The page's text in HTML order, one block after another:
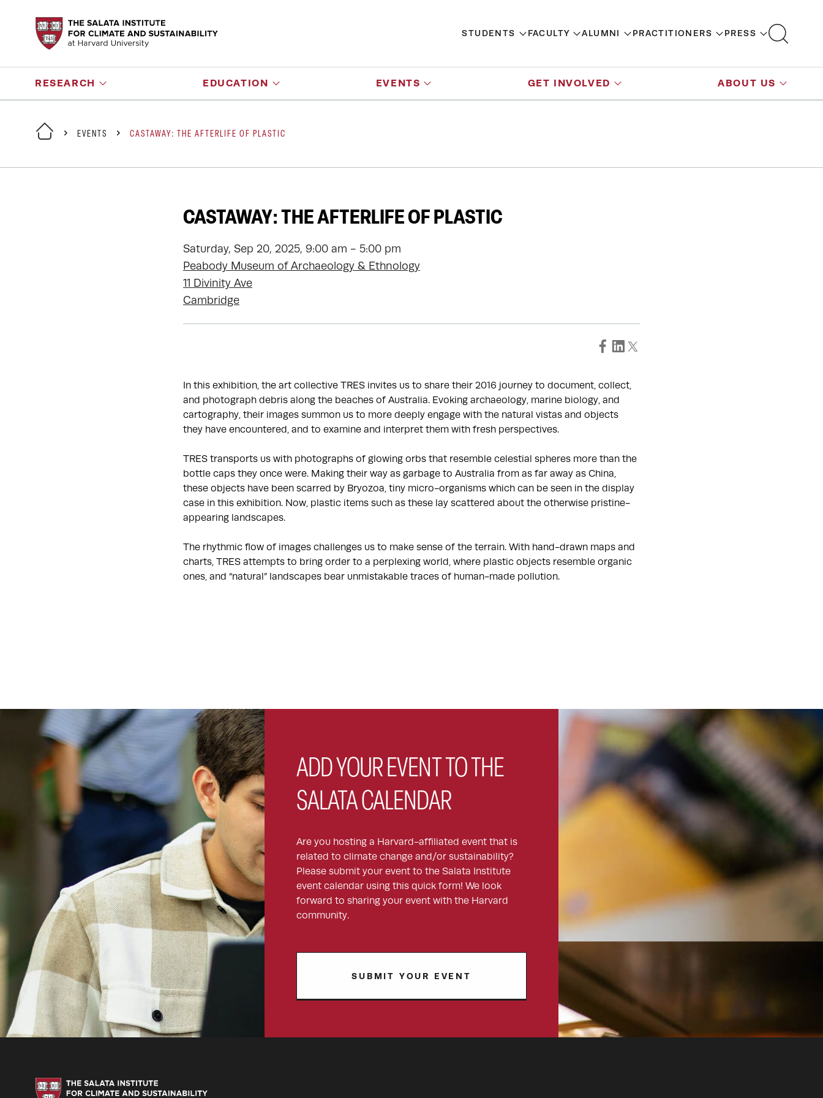
STUDENTS FACULTY ALUMNI PRACTITIONERS PRESS
RESEARCH EDUCATION EVENTS GET INVOLVED ABOUT US
EVENTS CASTAWAY: THE AFTERLIFE OF PLASTIC
CASTAWAY: THE AFTERLIFE OF PLASTIC
Saturday, Sep 20, 2025, 9:00 am - 5:00 pm
Peabody Museum of Archaeology & Ethnology
11 Divinity Ave
Cambridge
In this exhibition, the art collective TRES invites us to share their 2016 journey to document, collect,
and photograph debris along the beaches of Australia. Evoking archaeology, marine biology, and
cartography, their images summon us to more deeply engage with the natural vistas and objects
they have encountered, and to examine and interpret them with fresh perspectives.
TRES transports us with photographs of glowing orbs that resemble celestial spheres more than the
bottle caps they once were. Making their way as garbage to Australia from as far away as China,
these objects have been scarred by Bryozoa, tiny micro-organisms which can be seen in the display
case in this exhibition. Now, plastic items such as these lay scattered about the otherwise pristine-
appearing landscapes.
The rhythmic flow of images challenges us to make sense of the terrain. With hand-drawn maps and
charts, TRES attempts to bring order to a perplexing world, where plastic objects resemble organic
ones, and “natural” landscapes bear unmistakable traces of human-made pollution.
ADD YOUR EVENT TO THE
SALATA CALENDAR
Are you hosting a Harvard-affiliated event that is
related to climate change and/or sustainability?
Please submit your event to the Salata Institute
event calendar using this quick form! We look
forward to sharing your event with the Harvard
community.
SUBMIT YOUR EVENT